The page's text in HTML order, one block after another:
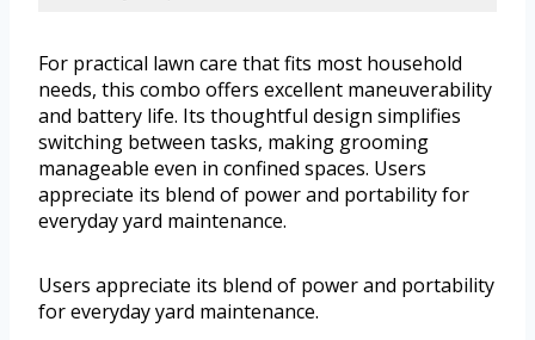
For practical lawn care that fits most household
needs, this combo offers excellent maneuverability
and battery life. Its thoughtful design simplifies
switching between tasks, making grooming
manageable even in confined spaces. Users
appreciate its blend of power and portability for
everyday yard maintenance.
Users appreciate its blend of power and portability
for everyday yard maintenance.